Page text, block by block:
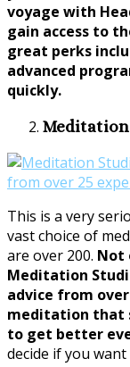
voyage with
gain access to
great perks
advanced
quickly.
This is a very
vast choice of
are over 200. Not
Meditation
advice from
meditation that
to get better
decide if you